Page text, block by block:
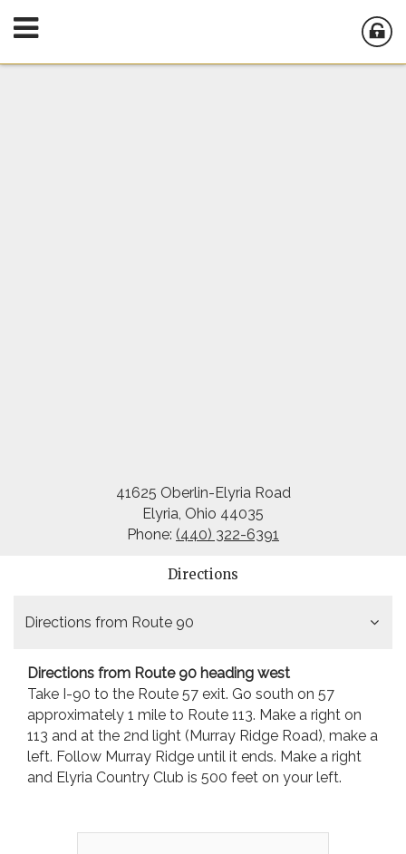
41625 Oberlin-Elyria Road
Elyria, Ohio 44035
Phone: (440) 322-6391
Directions
Directions from Route 90
Directions from Route 90 heading west
Take I-90 to the Route 57 exit. Go south on 57
approximately 1 mile to Route 113. Make a right on
113 and at the 2nd light (Murray Ridge Road), make a
left. Follow Murray Ridge until it ends. Make a right
and Elyria Country Club is 500 feet on your left.